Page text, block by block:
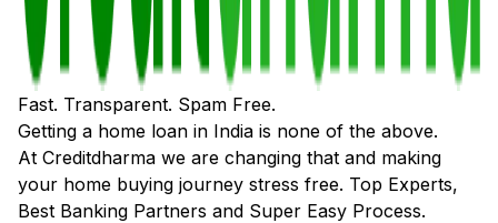
Fast. Transparent. Spam Free.
Getting a home loan in India is none of the above.
At Creditdharma we are changing that and making
your home buying journey stress free. Top Experts,
Best Banking Partners and Super Easy Process.